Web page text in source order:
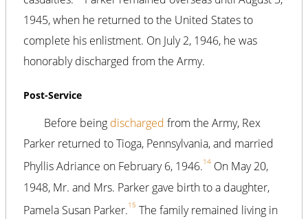
1945, when he returned to the United States to
complete his enlistment. On July 2, 1946, he was
honorably discharged from the Army.
Post-Service
Before being discharged from the Army, Rex
Parker returned to Tioga, Pennsylvania, and married
Phyllis Adriance on February 6, 1946.14 On May 20,
1948, Mr. and Mrs. Parker gave birth to a daughter,
Pamela Susan Parker.15 The family remained living in